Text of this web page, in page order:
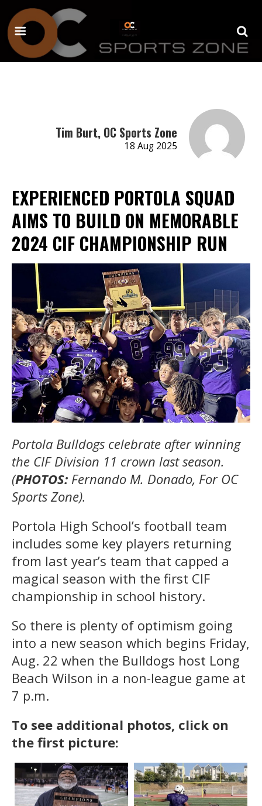
Tim Burt, OC Sports Zone
18 Aug 2025
EXPERIENCED PORTOLA SQUAD
AIMS TO BUILD ON MEMORABLE
2024 CIF CHAMPIONSHIP RUN
Portola Bulldogs celebrate after winning
the CIF Division 11 crown last season.
(PHOTOS: Fernando M. Donado, For OC
Sports Zone).
Portola High School’s football team
includes some key players returning
from last year’s team that capped a
magical season with the first CIF
championship in school history.
So there is plenty of optimism going
into a new season which begins Friday,
Aug. 22 when the Bulldogs host Long
Beach Wilson in a non-league game at
7 p.m.
To see additional photos, click on
the first picture: